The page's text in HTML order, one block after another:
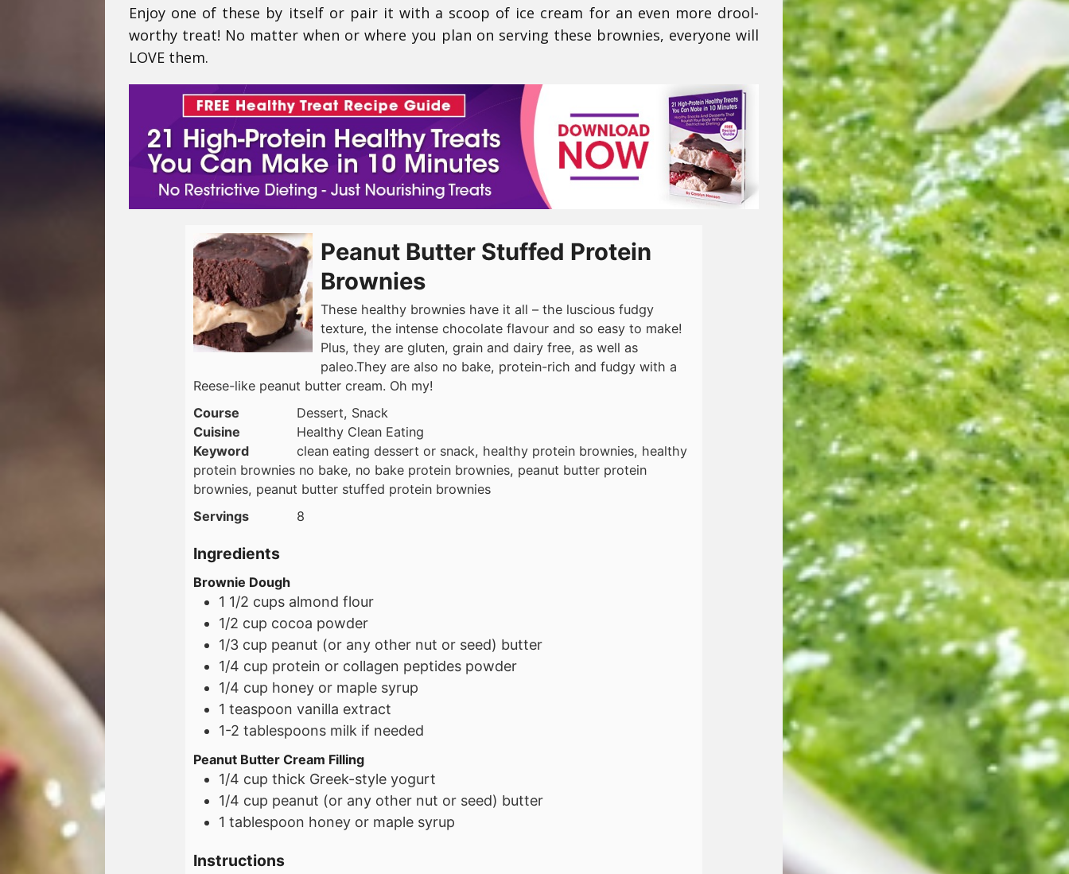
Enjoy one of these by itself or pair it with a scoop of ice cream for an even more drool-
worthy treat! No matter when or where you plan on serving these brownies, everyone will
LOVE them.
Peanut Butter Stuffed Protein
Brownies
These healthy brownies have it all – the luscious fudgy
texture, the intense chocolate flavour and so easy to make!
Plus, they are gluten, grain and dairy free, as well as
paleo.They are also no bake, protein-rich and fudgy with a
Reese-like peanut butter cream. Oh my!
Course
Dessert, Snack
Cuisine
Healthy Clean Eating
Keyword
clean eating dessert or snack, healthy protein brownies, healthy
protein brownies no bake, no bake protein brownies, peanut butter protein
brownies, peanut butter stuffed protein brownies
Servings
8
Ingredients
Brownie Dough
1 1/2 cups almond flour
1/2 cup cocoa powder
1/3 cup peanut (or any other nut or seed) butter
1/4 cup protein or collagen peptides powder
1/4 cup honey or maple syrup
1 teaspoon vanilla extract
1-2 tablespoons milk if needed
Peanut Butter Cream Filling
1/4 cup thick Greek-style yogurt
1/4 cup peanut (or any other nut or seed) butter
1 tablespoon honey or maple syrup
Instructions